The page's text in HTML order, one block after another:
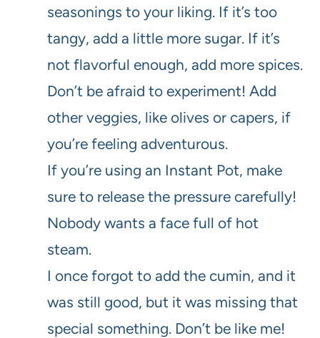
seasonings to your liking. If it’s too
tangy, add a little more sugar. If it’s
not flavorful enough, add more spices.
Don’t be afraid to experiment! Add
other veggies, like olives or capers, if
you’re feeling adventurous.
If you’re using an Instant Pot, make
sure to release the pressure carefully!
Nobody wants a face full of hot
steam.
I once forgot to add the cumin, and it
was still good, but it was missing that
special something. Don’t be like me!